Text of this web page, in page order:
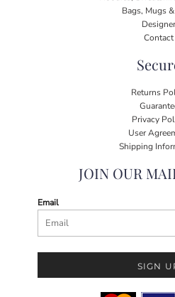
Bags, Mugs
Designer
Contact
Returns
Privacy
User
Shipping
JOIN OUR
Email
SIGN